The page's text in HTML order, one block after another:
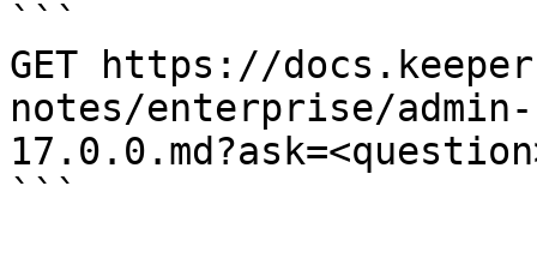
```
GET https://
notes/enterprise/
```